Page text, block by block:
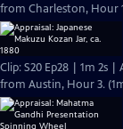
from Charleston, Hour
Clip: S20 Ep28 | 1m 2s |
from Austin, Hour 3.